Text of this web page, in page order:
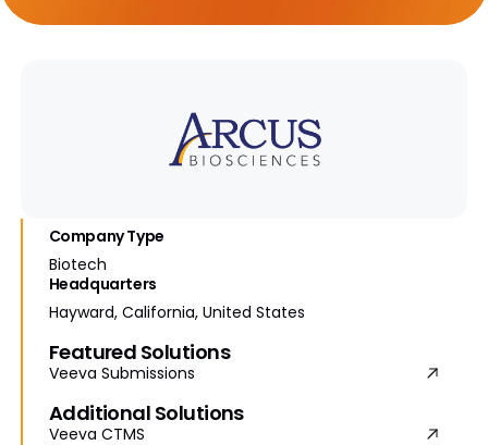
Company Type
Biotech
Headquarters
Hayward, California, United States
Featured Solutions
Veeva Submissions
Additional Solutions
Veeva CTMS